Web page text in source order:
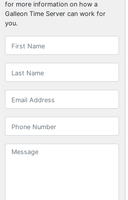
for more information on how a
Galleon Time Server can work for
you.